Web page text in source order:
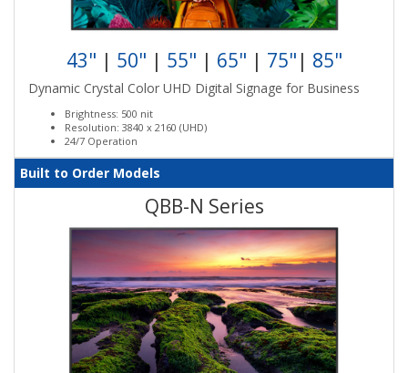
43" | 50" | 55" | 65" | 75" | 85"
Dynamic Crystal Color UHD Digital Signage for Business
Brightness: 500 nit
Resolution: 3840 x 2160 (UHD)
24/7 Operation
Built to Order Models
QBB-N Series